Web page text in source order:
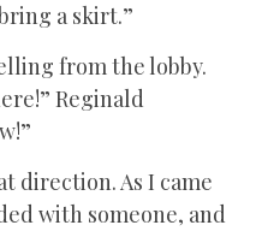
a skirt.”
from the lobby.
Reginald
direction. As I came
with someone, and